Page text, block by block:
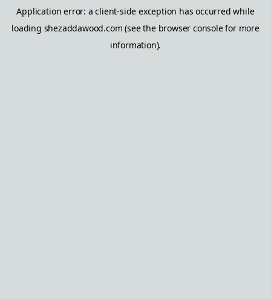
Application error: aclient-side exception has occurred while
loading shezaddawood.com (see the browser consolefor more
information).